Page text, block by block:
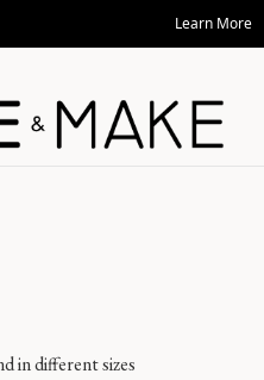
Learn More
in different sizes